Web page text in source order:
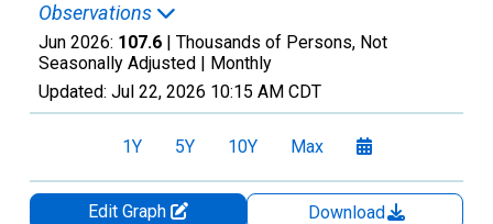
Observations
Jun 2026: 107.6 | Thousands of Persons, Not
Seasonally Adjusted | Monthly
Updated: Jul 22, 2026 10:15 AM CDT
1Y 5Y 10Y Max
Edit Graph
Download